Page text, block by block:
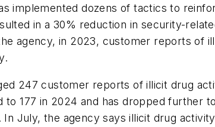
implemented dozens of tactics to
in a 30% reduction in security-
agency, in 2023, customer reports of
247 customer reports of illicit drug
to 177 in 2024 and has dropped further
July, the agency says illicit drug